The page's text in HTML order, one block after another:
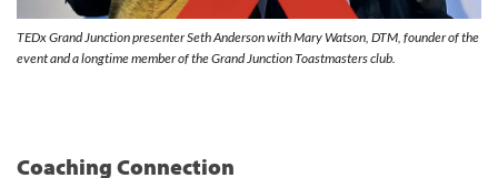
TEDx Grand Junction presenter Seth Anderson with Mary Watson, DTM, founder of the
event and a longtime member of the Grand Junction Toastmasters club.
Coaching Connection